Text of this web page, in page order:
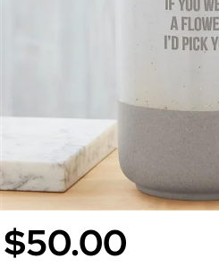
$50.00